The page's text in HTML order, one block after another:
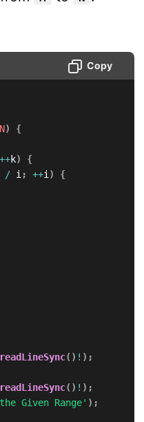
Copy
N)
{
++k)
{
/ i ; ++i )
{
readLineSync( ) ! ) ;
readLineSync( ) ! ) ;
Given Range' ) ;